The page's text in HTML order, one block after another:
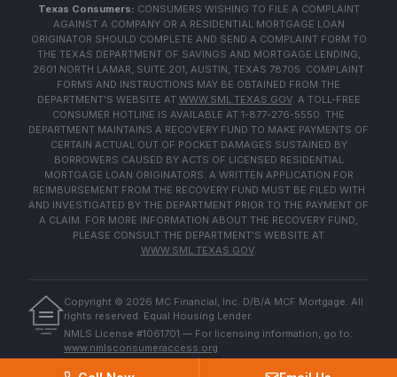
Texas Consumers: CONSUMERS WISHING TO FILE A COMPLAINT
AGAINST A COMPANY OR A RESIDENTIAL MORTGAGE LOAN
ORIGINATOR SHOULD COMPLETE AND SEND A COMPLAINT FORM TO
THE TEXAS DEPARTMENT OF SAVINGS AND MORTGAGE LENDING,
2601 NORTH LAMAR, SUITE 201, AUSTIN, TEXAS 78705. COMPLAINT
FORMS AND INSTRUCTIONS MAY BE OBTAINED FROM THE
DEPARTMENT'S WEBSITE AT WWW.SML.TEXAS.GOV. A TOLL-FREE
CONSUMER HOTLINE IS AVAILABLE AT 1-877-276-5550. THE
DEPARTMENT MAINTAINS A RECOVERY FUND TO MAKE PAYMENTS OF
CERTAIN ACTUAL OUT OF POCKET DAMAGES SUSTAINED BY
BORROWERS CAUSED BY ACTS OF LICENSED RESIDENTIAL
MORTGAGE LOAN ORIGINATORS. A WRITTEN APPLICATION FOR
REIMBURSEMENT FROM THE RECOVERY FUND MUST BE FILED WITH
AND INVESTIGATED BY THE DEPARTMENT PRIOR TO THE PAYMENT OF
A CLAIM. FOR MORE INFORMATION ABOUT THE RECOVERY FUND,
PLEASE CONSULT THE DEPARTMENT'S WEBSITE AT
WWW.SML.TEXAS.GOV.
EQUAL HOUSING
LENDER
Copyright © 2026 MC Financial, Inc. D/B/A MCF Mortgage. All
rights reserved. Equal Housing Lender.
NMLS License #1061701 — For licensing information, go to:
www.nmlsconsumeraccess.org